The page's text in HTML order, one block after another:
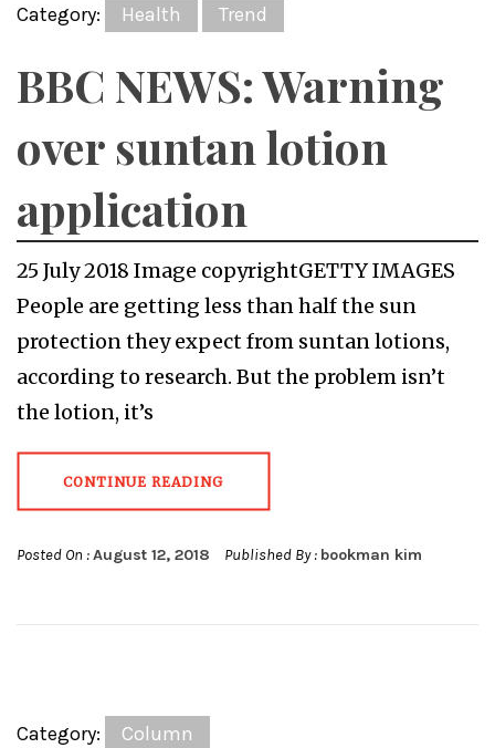
Category: Health Trend
BBC NEWS: Warning
over suntan lotion
application
25 July 2018 Image copyrightGETTY IMAGES
People are getting less than half the sun
protection they expect from suntan lotions,
according to research. But the problem isn’t
the lotion, it’s
CONTINUE READING
Posted On :August 12, 2018 Published By : bookman kim
Category: Column